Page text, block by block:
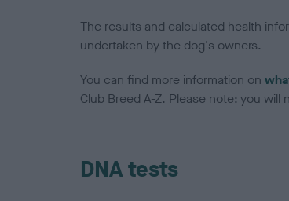
The results and calculated health
undertaken by the dog's owners.
You can find more information on
Club Breed A-Z. Please note: you
DNA tests